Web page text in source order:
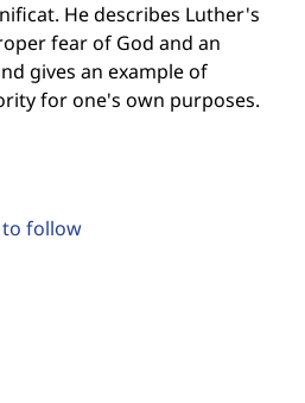
to follow
He describes Luther's
fear of God and an
gives an example of
for one's own purposes.